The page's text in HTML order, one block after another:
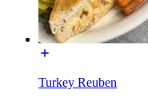
Turkey Reuben